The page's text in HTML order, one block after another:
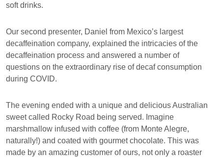
soft drinks.
Our second presenter, Daniel from Mexico’s largest
decaffeination company, explained the intricacies of the
decaffeination process and answered a number of
questions on the extraordinary rise of decaf consumption
during COVID.
The evening ended with a unique and delicious Australian
sweet called Rocky Road being served. Imagine
marshmallow infused with coffee (from Monte Alegre,
naturally!) and coated with gourmet chocolate. This was
made by an amazing customer of ours, not only a roaster